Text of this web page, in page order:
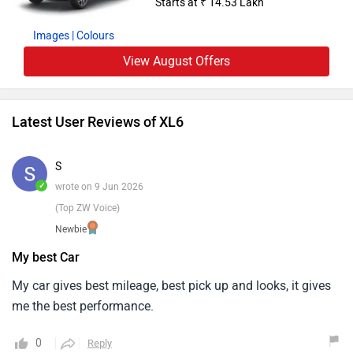
Images | Colours
Starts at ₹ 14.53 Lakh
View August Offers
Latest User Reviews of XL6
✓
S
wrote on 9 Jun 2026
(Top ZW Voice)
Newbie
My best Car
My car gives best mileage, best pick up and looks, it gives
me the best performance.
0 Reply